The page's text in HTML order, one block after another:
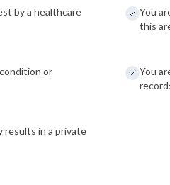
by a healthcare
You
this
or
You
results in a private